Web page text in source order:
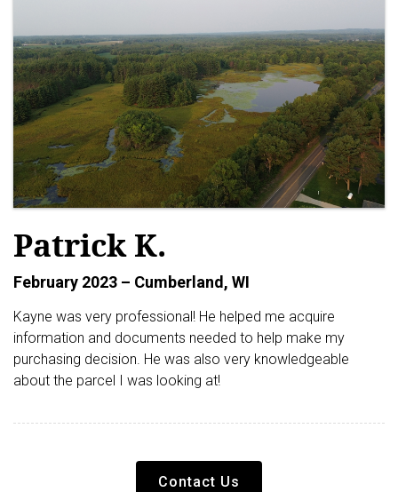
Patrick K.
February 2023 – Cumberland, WI
Kayne was very professional! He helped me acquire
information and documents needed to help make my
purchasing decision. He was also very knowledgeable
about the parcel I was looking at!
Contact Us